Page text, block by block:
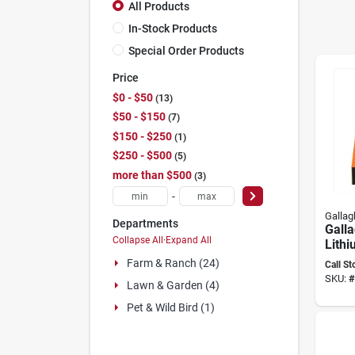
All Products
In-Stock Products
Special Order Products
Price
$0 - $50 13
$50 - $150 7
$150 - $250 1
$250 - $500 5
more than $500 3
-
Departments
Collapse All·Expand All
Farm & Ranch (24)
Lawn & Garden (4)
Pet & Wild Bird (1)
9.3
Call
SKU: #